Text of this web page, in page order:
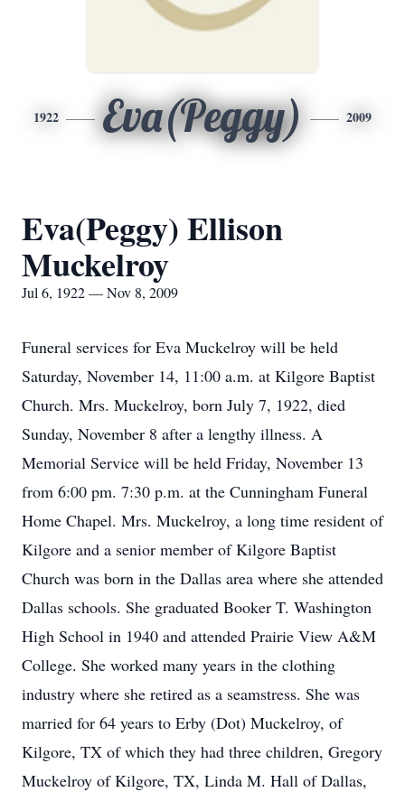
1922 Eva(Peggy) 2009
Eva(Peggy) Ellison
Muckelroy
Jul 6, 1922 — Nov 8, 2009
Funeral services for Eva Muckelroy will be held
Saturday, November 14, 11:00 a.m. at Kilgore Baptist
Church. Mrs. Muckelroy, born July 7, 1922, died
Sunday, November 8 after a lengthy illness. A
Memorial Service will be held Friday, November 13
from 6:00 pm. 7:30 p.m. at the Cunningham Funeral
Home Chapel. Mrs. Muckelroy, a long time resident of
Kilgore and a senior member of Kilgore Baptist
Church was born in the Dallas area where she attended
Dallas schools. She graduated Booker T. Washington
High School in 1940 and attended Prairie View A&M
College. She worked many years in the clothing
industry where she retired as a seamstress. She was
married for 64 years to Erby (Dot) Muckelroy, of
Kilgore, TX of which they had three children, Gregory
Muckelroy of Kilgore, TX, Linda M. Hall of Dallas,